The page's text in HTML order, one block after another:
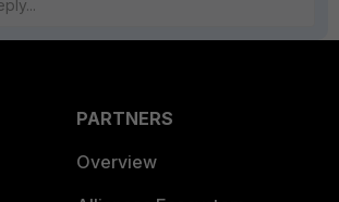
PARTNERS
Overview